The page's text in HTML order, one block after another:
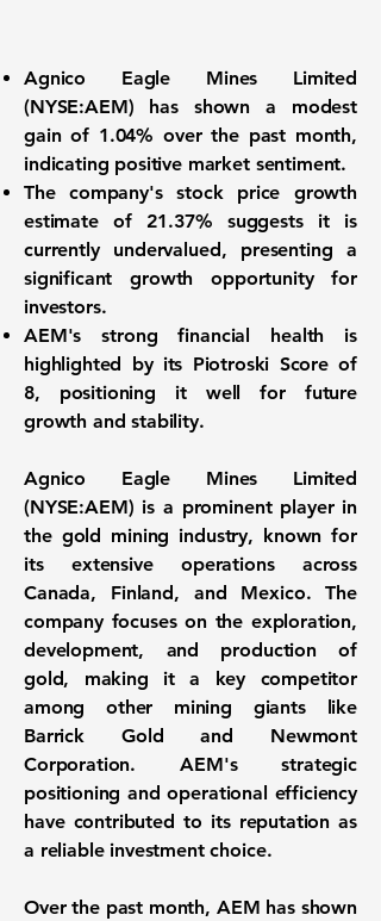
Agnico Eagle Mines Limited
(NYSE:AEM) has shown a modest
gain of 1.04% over the past month,
indicating positive market sentiment.
The company's stock price growth
estimate of 21.37% suggests it is
currently undervalued, presenting a
significant growth opportunity for
investors.
AEM's strong financial health is
highlighted by its Piotroski Score of
8, positioning it well for future
growth and stability.
Agnico Eagle Mines Limited
(NYSE:AEM) is a prominent player in
the gold mining industry, known for
its extensive operations across
Canada, Finland, and Mexico. The
company focuses on the exploration,
development, and production of
gold, making it a key competitor
among other mining giants like
Barrick Gold and Newmont
Corporation. AEM's strategic
positioning and operational efficiency
have contributed to its reputation as
a reliable investment choice.
Over the past month, AEM has shown